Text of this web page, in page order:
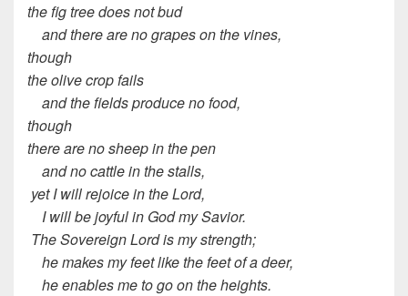
the fig tree does not bud
and there are no grapes on the vines,
though
the olive crop fails
and the fields produce no food,
though
there are no sheep in the pen
and no cattle in the stalls,
yet I will rejoice in the Lord,
I will be joyful in God my Savior.
The Sovereign Lord is my strength;
he makes my feet like the feet of a deer,
he enables me to go on the heights.